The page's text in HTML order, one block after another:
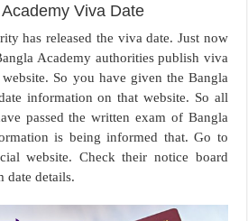
Viva Date
has released the viva date. Just now
Academy authorities publish viva
So you have given the Bangla
information on that website. So all
passed the written exam of Bangla
is being informed that. Go to
website. Check their notice board
date details.